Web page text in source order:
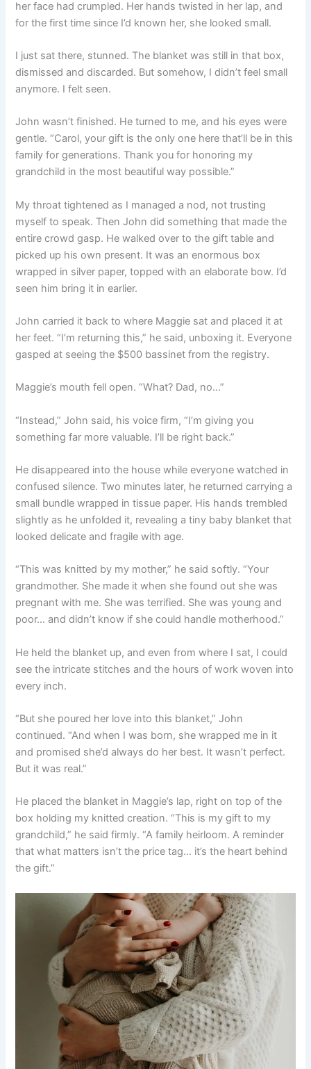
her face had crumpled. Her hands twisted in her lap, and
for the first time since I’d known her, she looked small.
I just sat there, stunned. The blanket was still in that box,
dismissed and discarded. But somehow, I didn’t feel small
anymore. I felt seen.
John wasn’t finished. He turned to me, and his eyes were
gentle. “Carol, your gift is the only one here that’ll be in this
family for generations. Thank you for honoring my
grandchild in the most beautiful way possible.”
My throat tightened as I managed a nod, not trusting
myself to speak. Then John did something that made the
entire crowd gasp. He walked over to the gift table and
picked up his own present. It was an enormous box
wrapped in silver paper, topped with an elaborate bow. I’d
seen him bring it in earlier.
John carried it back to where Maggie sat and placed it at
her feet. “I’m returning this,” he said, unboxing it. Everyone
gasped at seeing the $500 bassinet from the registry.
Maggie’s mouth fell open. “What? Dad, no…”
“Instead,” John said, his voice firm, “I’m giving you
something far more valuable. I’ll be right back.”
He disappeared into the house while everyone watched in
confused silence. Two minutes later, he returned carrying a
small bundle wrapped in tissue paper. His hands trembled
slightly as he unfolded it, revealing a tiny baby blanket that
looked delicate and fragile with age.
“This was knitted by my mother,” he said softly. “Your
grandmother. She made it when she found out she was
pregnant with me. She was terrified. She was young and
poor… and didn’t know if she could handle motherhood.”
He held the blanket up, and even from where I sat, I could
see the intricate stitches and the hours of work woven into
every inch.
“But she poured her love into this blanket,” John
continued. “And when I was born, she wrapped me in it
and promised she’d always do her best. It wasn’t perfect.
But it was real.”
He placed the blanket in Maggie’s lap, right on top of the
box holding my knitted creation. “This is my gift to my
grandchild,” he said firmly. “A family heirloom. A reminder
that what matters isn’t the price tag… it’s the heart behind
the gift.”